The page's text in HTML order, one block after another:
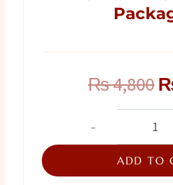
₨4,800
₨
ADD TO